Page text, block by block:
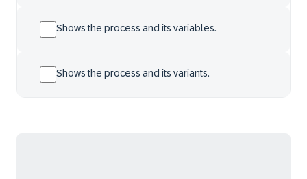
Shows the process and its variables.
Shows the process and its variants.